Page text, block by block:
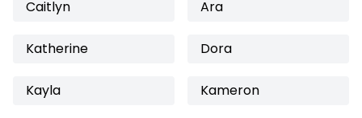
Caitlyn Ara
Katherine Dora
Kayla Kameron